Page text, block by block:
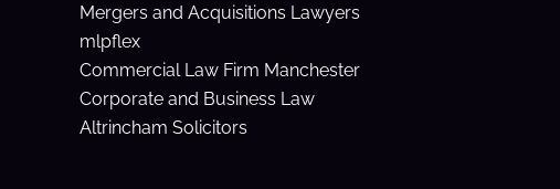
Mergers and Acquisitions Lawyers
mlpflex
Commercial Law Firm Manchester
Corporate and Business Law
Altrincham Solicitors